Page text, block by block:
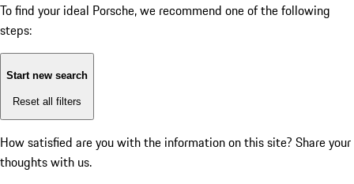
To find your ideal Porsche, we recommend one of the following
steps:
Start new search
Reset all filters
How satisfied are you with the information on this site? Share your
thoughts with us.